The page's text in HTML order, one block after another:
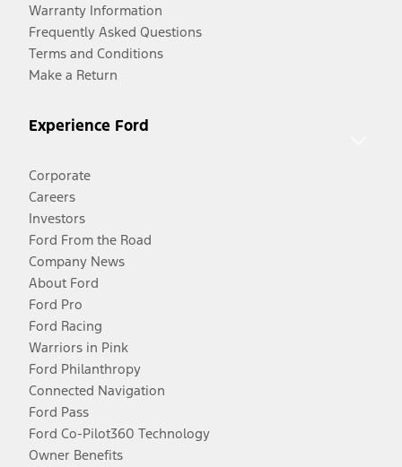
Warranty Information
Frequently Asked Questions
Terms and Conditions
Make a Return
Experience Ford
Corporate
Careers
Investors
Ford From the Road
Company News
About Ford
Ford Pro
Ford Racing
Warriors in Pink
Ford Philanthropy
Connected Navigation
Ford Pass
Ford Co-Pilot360 Technology
Owner Benefits